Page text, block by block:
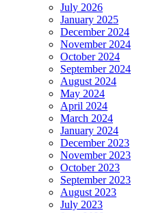
July 2026
January 2025
December 2024
November 2024
October 2024
September 2024
August 2024
May 2024
April 2024
March 2024
January 2024
December 2023
November 2023
October 2023
September 2023
August 2023
July 2023